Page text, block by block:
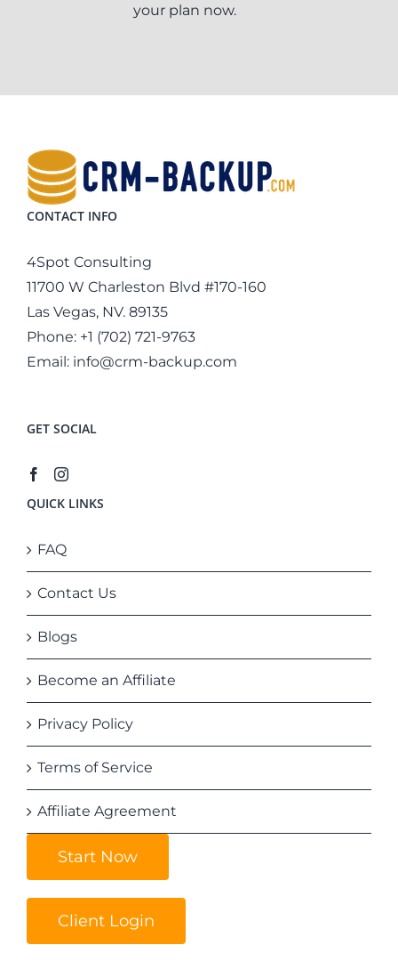
your plan now.
CONTACT INFO
4Spot Consulting
11700 W Charleston Blvd #170-160
Las Vegas, NV. 89135
Phone: +1 (702) 721-9763
Email: info@crm-backup.com
GET SOCIAL
QUICK LINKS
FAQ
Contact Us
Blogs
Become an Affiliate
Privacy Policy
Terms of Service
Affiliate Agreement
Start Now
Client Login